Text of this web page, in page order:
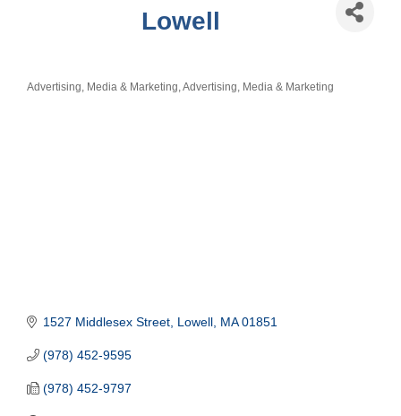
Lowell
Categories
Advertising, Media & Marketing Advertising, Media & Marketing
1527 Middlesex Street Lowell MA 01851
(978) 452-9595
(978) 452-9797